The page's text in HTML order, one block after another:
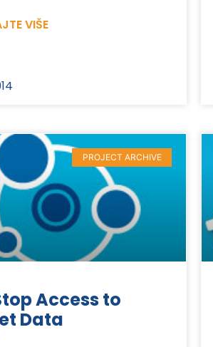
VIŠE
PROJECT ARCHIVE
Access to
Data